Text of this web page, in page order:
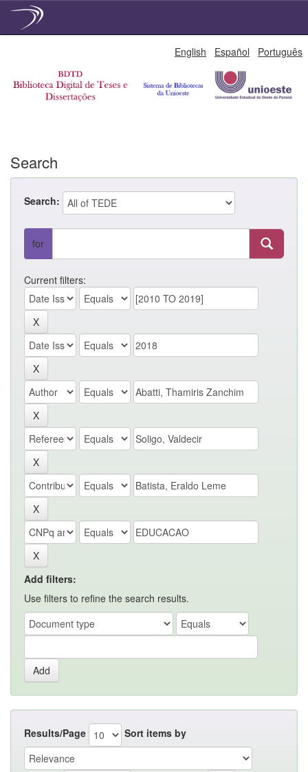
English Español Português
Search
Search:
for
Current filters:
Add filters:
Use filters to refine the search results.
Results/Page Sort items by